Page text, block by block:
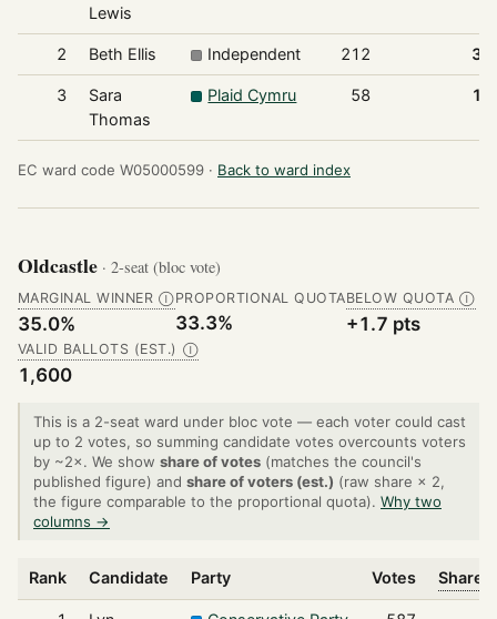
Lewis
2 Beth Ellis Independent 212
3
Sara
Thomas
Plaid Cymru 58
EC ward code W05000599 · Back to ward index
Oldcastle · 2-seat (bloc vote)
MARGINAL WINNER Ⓘ
35.0%
PROPORTIONAL QUOTA
33.3%
BELOW QUOTA Ⓘ
+1.7 pts
VALID BALLOTS (EST.) Ⓘ
1,600
This is a 2-seat ward under bloc vote — each voter could cast
up to 2 votes, so summing candidate votes overcounts voters
by ~2×. We show share of votes (matches the council's
published figure) and share of voters (est.) (raw share × 2,
the figure comparable to the proportional quota). Why two
columns →
Rank Candidate Party Votes Share